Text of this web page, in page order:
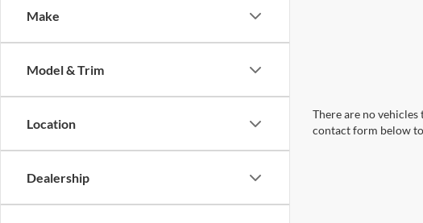
Make
Model & Trim
Location
Dealership
There are no
contact form below